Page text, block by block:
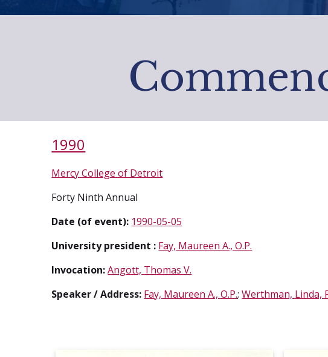
1990
Mercy College of Detroit
Forty Ninth Annual
Date (of event): 1990-05-05
University president : Fay, Maureen A., O.P.
Invocation: Angott, Thomas V.
Speaker / Address: Fay, Maureen A., O.P.;Werthman, Linda,